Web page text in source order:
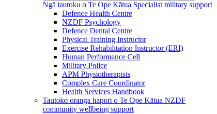
Ngā tautoko o Te Ope Kātua Specialist military support
Defence Health Centre
NZDF Psychology
Defence Dental Centre
Physical Training Instructor
Exercise Rehabilitation Instructor (ERI)
Human Performance Cell
Military Police
APM Physiotherapists
Complex Care Coordinator
Health Services Handbook
Tautoko oranga hapori o Te Ope Kātua NZDF
community wellbeing support